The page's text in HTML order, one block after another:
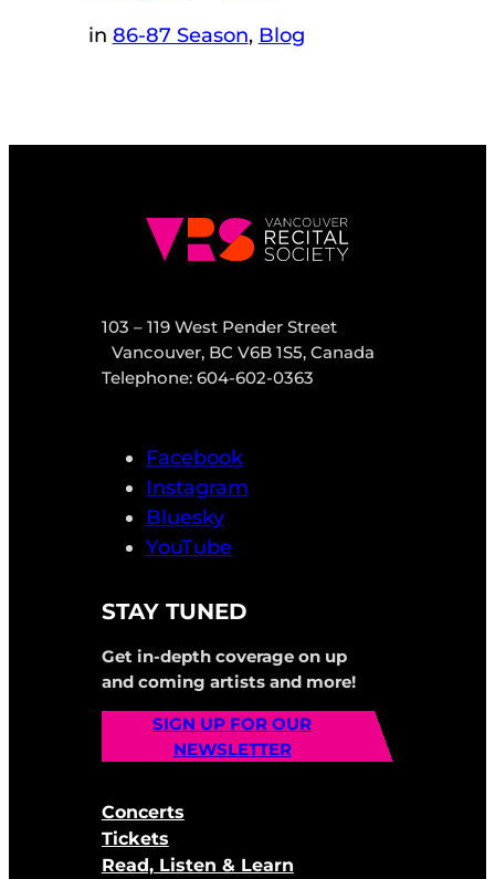
in 86-87 Season, Blog
103 – 119 West Pender Street
Vancouver, BC V6B 1S5, Canada
Telephone: 604-602-0363
Facebook
Instagram
Bluesky
YouTube
STAY TUNED
Get in-depth coverage on up
and coming artists and more!
SIGN UP FOR OUR
NEWSLETTER
Concerts
Tickets
Read, Listen & Learn